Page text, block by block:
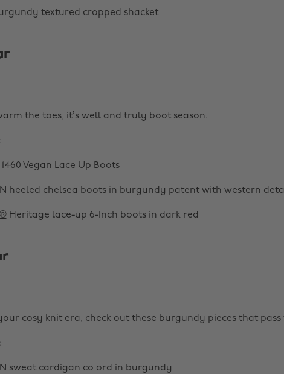
textured cropped shacket
the toes, it’s well and truly boot season.
Vegan Lace Up Boots
heeled chelsea boots in burgundy patent with western
Heritage lace-up 6-Inch boots in dark red
cosy knit era, check out these burgundy pieces that pass
sweat cardigan co ord in burgundy